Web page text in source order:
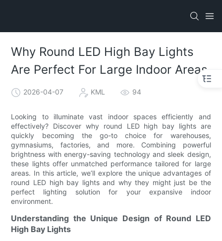
Why Round LED High Bay Lights
Are Perfect For Large Indoor Areas
2026-04-07 KML 94
Looking to illuminate vast indoor spaces efficiently and
effectively? Discover why round LED high bay lights are
quickly becoming the go-to choice for warehouses,
gymnasiums, factories, and more. Combining powerful
brightness with energy-saving technology and sleek design,
these lights offer unmatched performance tailored for large
areas. In this article, we’ll explore the unique advantages of
round LED high bay lights and why they might just be the
perfect lighting solution for your expansive indoor
environment.
Understanding the Unique Design of Round LED
High Bay Lights